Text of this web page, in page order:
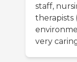
staff,
therapists
very